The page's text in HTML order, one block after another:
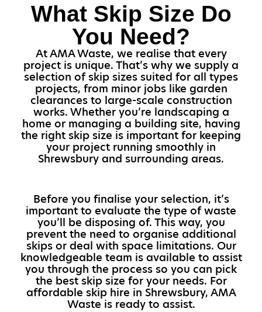
What Skip Size Do
You Need?
At AMA Waste, we realise that every
project is unique. That’s why we supply a
selection of skip sizes suited for all types
projects, from minor jobs like garden
clearances to large-scale construction
works. Whether you’re landscaping a
home or managing a building site, having
the right skip size is important for keeping
your project running smoothly in
Shrewsbury and surrounding areas.
Before you finalise your selection, it’s
important to evaluate the type of waste
you’ll be disposing of. This way, you
prevent the need to organise additional
skips or deal with space limitations. Our
knowledgeable team is available to assist
you through the process so you can pick
the best skip size for your needs. For
affordable skip hire in Shrewsbury, AMA
Waste is ready to assist.